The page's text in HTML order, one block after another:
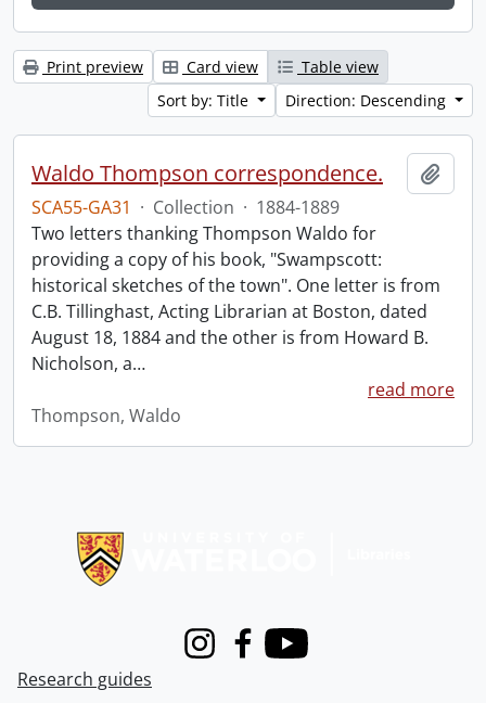
Print preview Card view
Table view
Sort by: Title
Direction: Descending
Waldo Thompson correspondence.
SCA55-GA31 · Collection · 1884-1889
Two letters thanking Thompson Waldo for
providing a copy of his book, "Swampscott:
historical sketches of the town". One letter is from
C.B. Tillinghast, Acting Librarian at Boston, dated
August 18, 1884 and the other is from Howard B.
Nicholson, a…
read more
Thompson, Waldo
InstagramFacebook
Youtube
Research guides